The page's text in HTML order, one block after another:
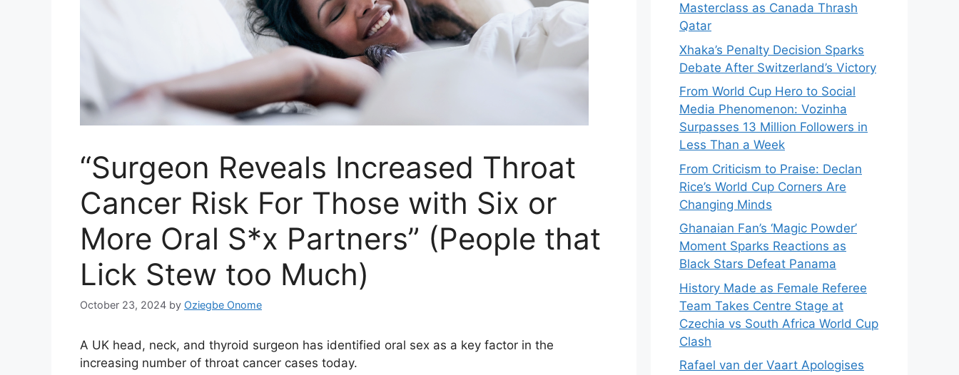
“Surgeon Reveals Increased Throat
Cancer Risk For Those with Six or
More Oral S*x Partners” (People that
Lick Stew too Much)
October 23, 2024 by Oziegbe Onome
A UK head, neck, and thyroid surgeon has identified oral sex as a key factor in the
increasing number of throat cancer cases today.
Masterclass as Canada Thrash
Qatar
Xhaka’s Penalty Decision Sparks
Debate After Switzerland’s Victory
From World Cup Hero to Social
Media Phenomenon: Vozinha
Surpasses 13 Million Followers in
Less Than a Week
From Criticism to Praise: Declan
Rice’s World Cup Corners Are
Changing Minds
Ghanaian Fan’s ‘Magic Powder’
Moment Sparks Reactions as
Black Stars Defeat Panama
History Made as Female Referee
Team Takes Centre Stage at
Czechia vs South Africa World Cup
Clash
Rafael van der Vaart Apologises